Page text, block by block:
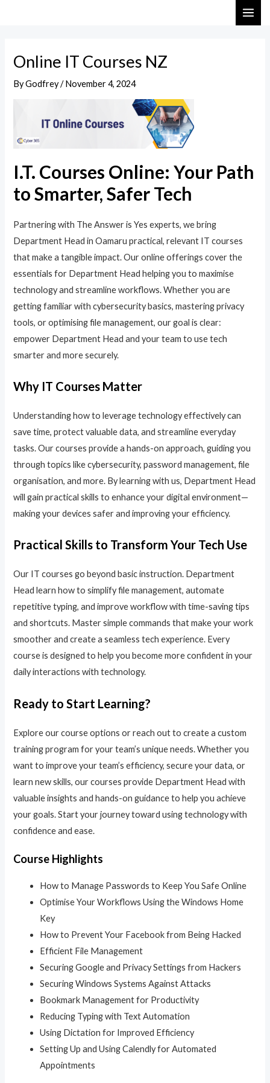
Online IT Courses NZ
ByGodfrey/November 4, 2024
I.T. Courses Online: Your Path
to Smarter, Safer Tech
Partnering with The Answer is Yes experts, we bring
Department Head in Oamaru practical, relevant IT courses
that make a tangible impact. Our online offerings cover the
essentials for Department Head helping you to maximise
technology and streamline workflows. Whether you are
getting familiar with cybersecurity basics, mastering privacy
tools, or optimising file management, our goal is clear:
empower Department Head and your team to use tech
smarter and more securely.
Why IT Courses Matter
Understanding how to leverage technology effectively can
save time, protect valuable data, and streamline everyday
tasks. Our courses provide a hands-on approach, guiding you
through topics like cybersecurity, password management, file
organisation, and more. By learning with us, Department Head
will gain practical skills to enhance your digital environment—
making your devices safer and improving your efficiency.
Practical Skills to Transform Your Tech Use
Our IT courses go beyond basic instruction. Department
Head learn how to simplify file management, automate
repetitive typing, and improve workflow with time-saving tips
and shortcuts. Master simple commands that make your work
smoother and create a seamless tech experience. Every
course is designed to help you become more confident in your
daily interactions with technology.
Ready to Start Learning?
Explore our course options or reach out to create a custom
training program for your team’s unique needs. Whether you
want to improve your team’s efficiency, secure your data, or
learn new skills, our courses provide Department Head with
valuable insights and hands-on guidance to help you achieve
your goals. Start your journey toward using technology with
confidence and ease.
Course Highlights
How to Manage Passwords to Keep You Safe Online
Optimise Your Workflows Using the Windows Home
Key
How to Prevent Your Facebook from Being Hacked
Efficient File Management
Securing Google and Privacy Settings from Hackers
Securing Windows Systems Against Attacks
Bookmark Management for Productivity
Reducing Typing with Text Automation
Using Dictation for Improved Efficiency
Setting Up and Using Calendly for Automated
Appointments